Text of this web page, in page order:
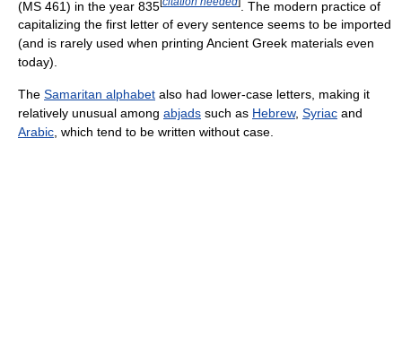
(MS 461) in the year 835
. The modern practice of
capitalizing the first letter of every sentence seems to be imported
(and is rarely used when printing Ancient Greek materials even
today).
The Samaritan alphabet also had lower-case letters, making it
relatively unusual among abjads such as Hebrew, Syriac and
Arabic, which tend to be written without case.